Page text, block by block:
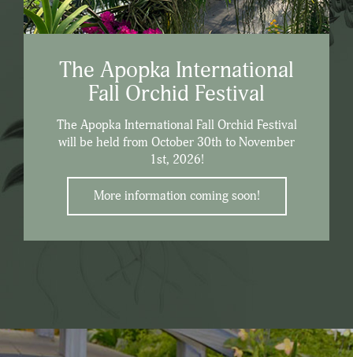
The Apopka International
Fall Orchid Festival
The Apopka International Fall Orchid Festival
will be held from October 30th to November
1st, 2026!
More information coming soon!